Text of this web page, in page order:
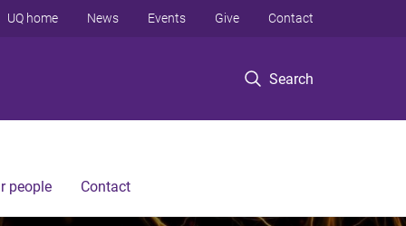
Search
UQ home News Events Give Contact
people Contact